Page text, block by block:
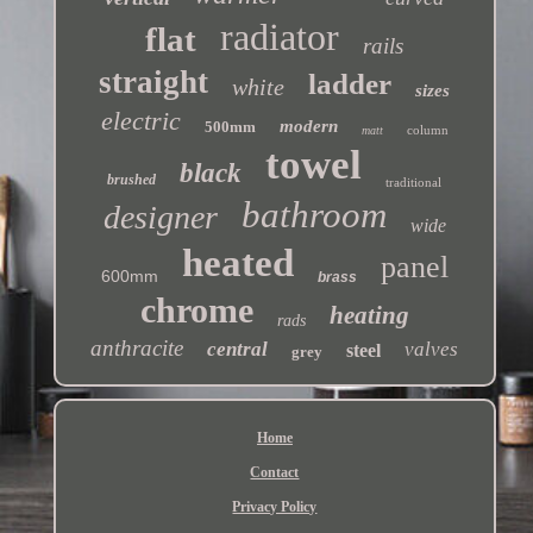
flat radiator rails
straight white ladder sizes
electric 500mm modern matt column
brushed black towel traditional
designer bathroom wide
600mm heated brass panel
chrome rads heating
anthracite central grey steel valves
Home
Contact
Privacy Policy